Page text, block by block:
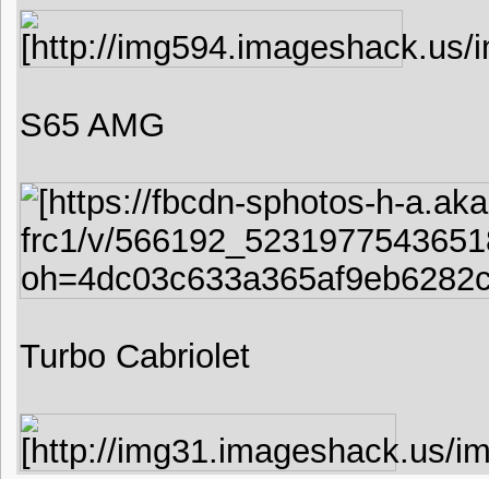
S65 AMG
Turbo Cabriolet